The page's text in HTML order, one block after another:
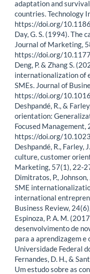
adaptation and
countries. Technology
https://doi.org/
Day, G. S. (1994). The
Journal of Marketing,
https://doi.org/
Deng, P. & Zhang S.
internationalization of
SMEs. Journal of
https://doi.org/
Deshpandé, R., &
orientation:
Focused Management,
https://doi.org/
Deshpandé, R., Farley,
culture, customer
Marketing, 57(1), 22-
Dimitratos, P.,
SME
international
Business Review,
Espinoza, P. A. M.
desenvolvimento de
para a aprendizagem
Universidade Federal
Fernandes, D. H., &
Um estudo sobre as